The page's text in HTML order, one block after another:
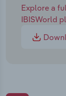
Explore a
IBISWorld